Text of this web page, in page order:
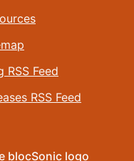
RSS Feed
RSS Feed
blocSonic logo